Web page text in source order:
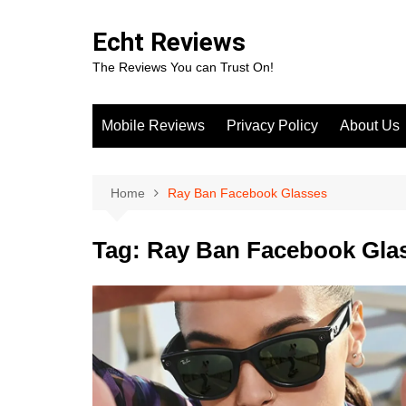
Echt Reviews
The Reviews You can Trust On!
Mobile Reviews Privacy Policy About Us
Home Ray Ban Facebook Glasses
Tag: Ray Ban Facebook